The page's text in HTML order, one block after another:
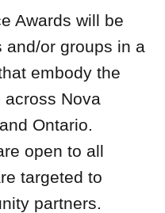
Awards will be
and/or groups in a
embody the
across Nova
Ontario.
open to all
targeted to
partners.